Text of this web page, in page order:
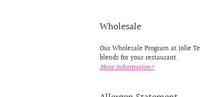
Wholesale
Our Wholesale Program at Jolie
blends for your restaurant.
More Information>